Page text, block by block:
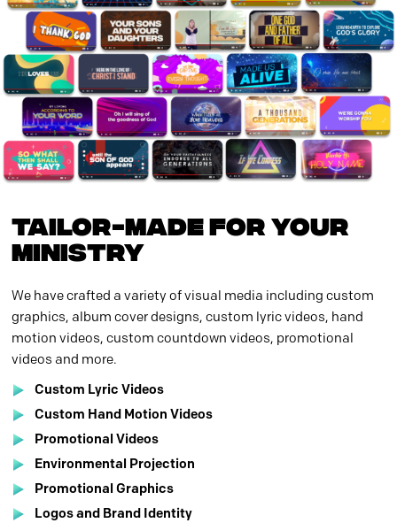
TAILOR-MADE FOR YOUR
MINISTRY
We have crafted a variety of visual media including custom
graphics, album cover designs, custom lyric videos, hand
motion videos, custom countdown videos, promotional
videos and more.
Custom Lyric Videos
Custom Hand Motion Videos
Promotional Videos
Environmental Projection
Promotional Graphics
Logos and Brand Identity